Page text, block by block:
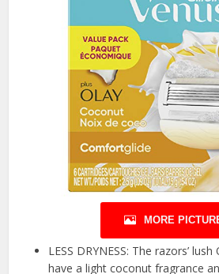
MORE
LESS DRYNESS: The razors’
have a light coconut fragrance